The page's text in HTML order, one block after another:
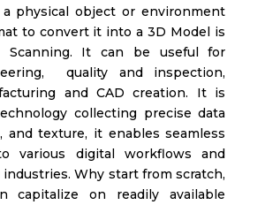
a physical object or environment
to convert it into a 3D Model is
Scanning. It can be useful for
quality and inspection,
and CAD creation. It is
collecting precise data
and texture, it enables seamless
various digital workflows and
industries.Why start from scratch,
capitalize on readily available